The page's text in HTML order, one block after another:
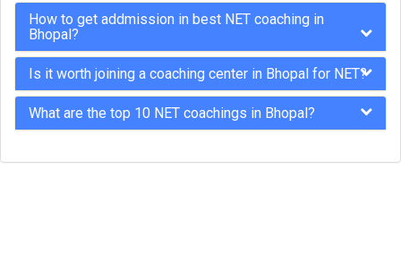
How to get addmission in best NET coaching in
Bhopal?
Is it worth joining a coaching center in Bhopal for NET?
What are the top 10 NET coachings in Bhopal?